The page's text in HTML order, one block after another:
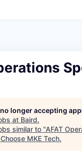
longer accepting
at Baird.
similar to "AFAT
Choose MKE Tech.